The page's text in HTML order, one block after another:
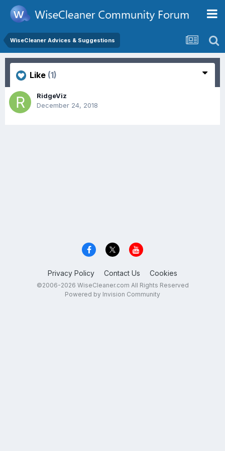
WiseCleaner Advices & Suggestions
Like (1)
RidgeViz
December 24, 2018
Privacy Policy Contact Us Cookies
©2006-2026 WiseCleaner.com All Rights Reserved
Powered by Invision Community